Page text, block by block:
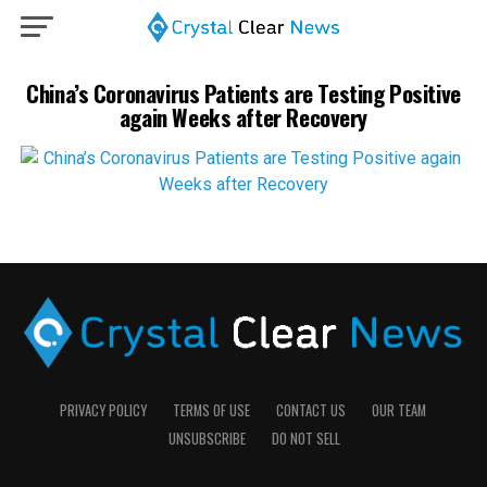
China’s Coronavirus Patients are Testing Positive
again Weeks after Recovery
PRIVACY POLICY TERMS OF USE CONTACT US
OUR TEAM
UNSUBSCRIBE
DO NOT SELL